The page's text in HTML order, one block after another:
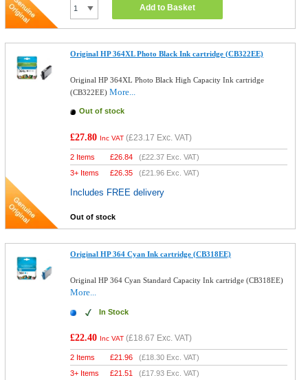
Add to Basket
Original HP 364XL Photo Black Ink cartridge (CB322EE)
Original HP 364XL Photo Black High Capacity Ink cartridge
(CB322EE)More...
Out of stock
£27.80 Inc VAT (£23.17 Exc. VAT)
2 Items £26.84 (£22.37 Exc. VAT)
3+ Items
£26.35 (£21.96 Exc. VAT)
Includes FREE delivery
Out of stock
Original HP 364 Cyan Ink cartridge (CB318EE)
Original HP 364 Cyan Standard Capacity Ink cartridge (CB318EE)
More...
In Stock
£22.40 Inc VAT (£18.67 Exc. VAT)
2 Items £21.96 (£18.30 Exc. VAT)
3+ Items
£21.51 (£17.93 Exc. VAT)